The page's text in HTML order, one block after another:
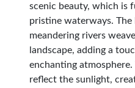
scenic beauty, which is
pristine waterways. The
meandering rivers
landscape, adding a
enchanting
reflect the sunlight,